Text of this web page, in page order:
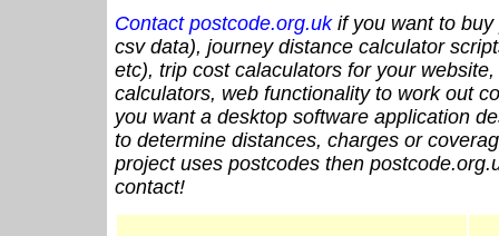
Contact postcode.org.ukif you want to buy
csv data), journey distance calculator
etc), trip cost calaculators for your
calculators, web functionality to work out
you want a desktop software application
to determine distances, charges or
project uses postcodes then
contact!